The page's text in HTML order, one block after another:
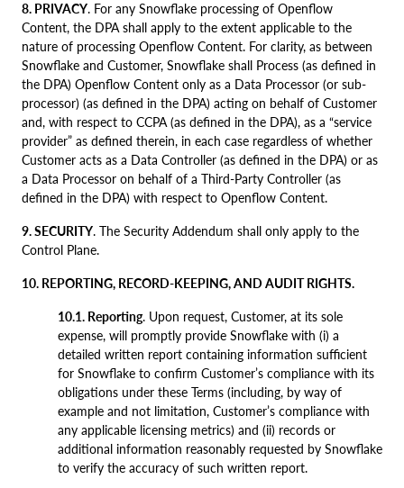
8. PRIVACY. For any Snowflake processing of Openflow
Content, the DPA shall apply to the extent applicable to the
nature of processing Openflow Content. For clarity, as between
Snowflake and Customer, Snowflake shall Process (as defined in
the DPA) Openflow Content only as a Data Processor (or sub-
processor) (as defined in the DPA) acting on behalf of Customer
and, with respect to CCPA (as defined in the DPA), as a “service
provider” as defined therein, in each case regardless of whether
Customer acts as a Data Controller (as defined in the DPA) or as
a Data Processor on behalf of a Third-Party Controller (as
defined in the DPA) with respect to Openflow Content.
9. SECURITY. The Security Addendum shall only apply to the
Control Plane.
10. REPORTING, RECORD-KEEPING, AND AUDIT RIGHTS.
10.1. Reporting. Upon request, Customer, at its sole
expense, will promptly provide Snowflake with (i) a
detailed written report containing information sufficient
for Snowflake to confirm Customer’s compliance with its
obligations under these Terms (including, by way of
example and not limitation, Customer’s compliance with
any applicable licensing metrics) and (ii) records or
additional information reasonably requested by Snowflake
to verify the accuracy of such written report.